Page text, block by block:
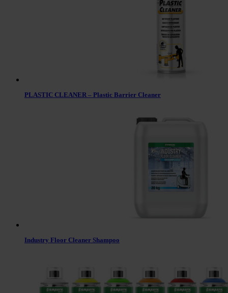
PLASTIC CLEANER – Plastic Barrier Cleaner
Industry Floor Cleaner Shampoo